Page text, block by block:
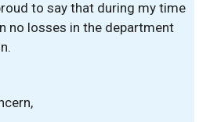
to say that during my time
no losses in the department